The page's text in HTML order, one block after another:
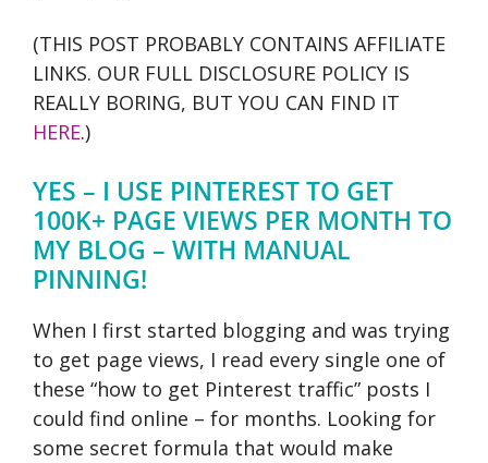
(THIS POST PROBABLY CONTAINS AFFILIATE
LINKS. OUR FULL DISCLOSURE POLICY IS
REALLY BORING, BUT YOU CAN FIND IT
HERE.)
YES – I USE PINTEREST TO GET
100K+ PAGE VIEWS PER MONTH TO
MY BLOG – WITH MANUAL
PINNING!
When I first started blogging and was trying
to get page views, I read every single one of
these “how to get Pinterest traffic” posts I
could find online – for months. Looking for
some secret formula that would make